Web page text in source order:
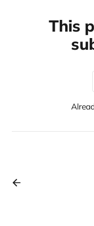
This